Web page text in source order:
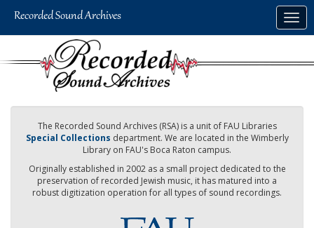
The Recorded Sound Archives (RSA) is a unit of FAU Libraries
Special Collections department. We are located in the Wimberly
Library on FAU's Boca Raton campus.
Originally established in 2002 as a small project dedicated to the
preservation of recorded Jewish music, it has matured into a
robust digitization operation for all types of sound recordings.